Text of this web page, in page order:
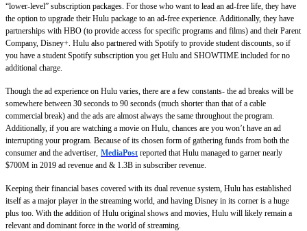
“lower-level” subscription packages. For those who want to lead an ad-free life, they have
the option to upgrade their Hulu package to an ad-free experience. Additionally, they have
partnerships with HBO (to provide access for specific programs and films) and their Parent
Company, Disney+. Hulu also partnered with Spotify to provide student discounts, so if
you have a student Spotify subscription you get Hulu and SHOWTIME included for no
additional charge.
Though the ad experience on Hulu varies, there are a few constants- the ad breaks will be
somewhere between 30 seconds to 90 seconds (much shorter than that of a cable
commercial break) and the ads are almost always the same throughout the program.
Additionally, if you are watching a movie on Hulu, chances are you won’t have an ad
interrupting your program. Because of its chosen form of gathering funds from both the
consumer and the advertiser, MediaPost reported that Hulu managed to garner nearly
$700M in 2019 ad revenue and & 1.3B in subscriber revenue.
Keeping their financial bases covered with its dual revenue system, Hulu has established
itself as a major player in the streaming world, and having Disney in its corner is a huge
plus too. With the addition of Hulu original shows and movies, Hulu will likely remain a
relevant and dominant force in the world of streaming.